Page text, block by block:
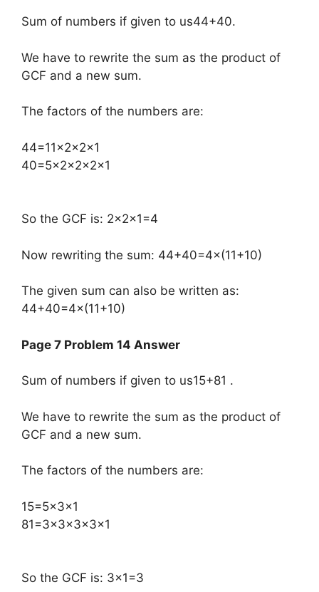
Sum of numbers if given to us44+40.
We have to rewrite the sum as the product of
GCF and a new sum.
The factors of the numbers are:
​44=11×2×2×1
40=5×2×2×2×1
So the GCF is: 2×2×1=4
Now rewriting the sum: 44+40=4×(11+10)
The given sum can also be written as:
44+40=4×(11+10)
Page 7 Problem 14 Answer
Sum of numbers if given to us15+81 .
We have to rewrite the sum as the product of
GCF and a new sum.
The factors of the numbers are:
​15=5×3×1
81=3×3×3×3×1
So the GCF is: 3×1=3